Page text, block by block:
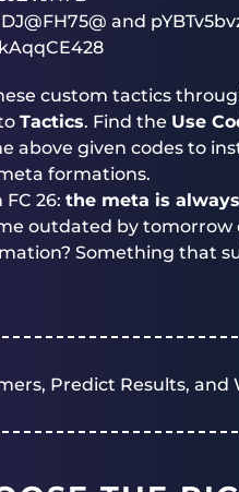
and
custom tactics
Tactics. Find the Use
above given codes to
formations.
26: the meta is
outdated by tomorrow
Something that
Predict Results,